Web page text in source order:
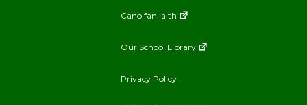
Canolfan Iaith
Our School Library
Privacy Policy